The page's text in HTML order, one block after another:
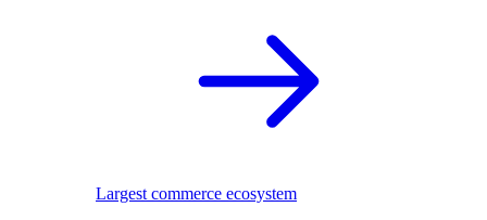
Largest commerce ecosystem